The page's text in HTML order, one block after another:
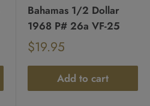
Bahamas 1/2 Dollar
1968 P# 26a VF-25
Sale
price
$19.95
price
Add to cart